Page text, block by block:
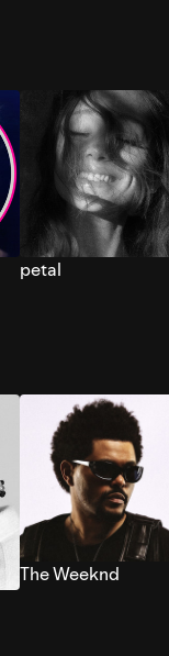
petal
The Weeknd